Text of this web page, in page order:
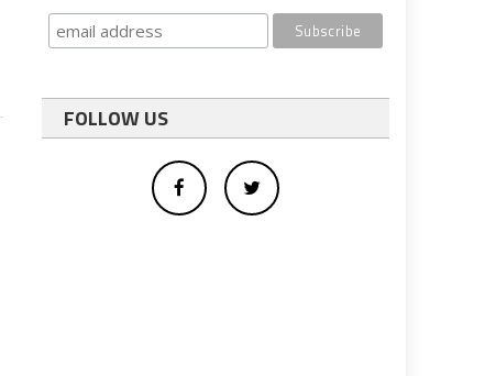
FOLLOW US